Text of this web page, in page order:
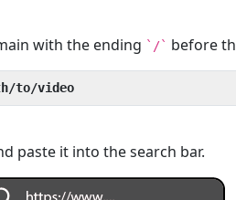
with the ending `/` before
to/video
paste it into the search bar.